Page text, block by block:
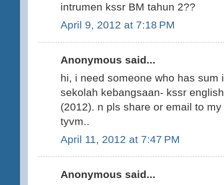
intrumen kssr BM tahun 2??
April 9, 2012 at 7:18 PM
Anonymous said...
hi, i need someone who has sum
sekolah kebangsaan- kssr
(2012). n pls share or email to
tyvm..
April 11, 2012 at 7:47 PM
Anonymous said...